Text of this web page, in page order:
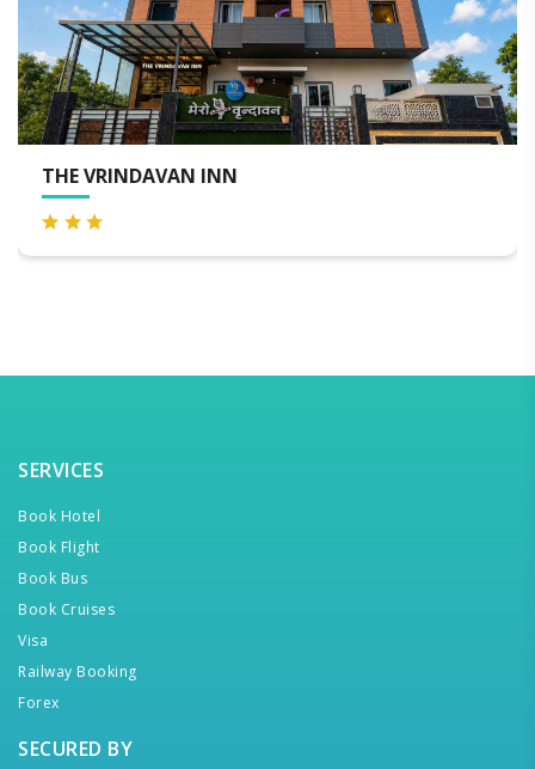
THE NANDAN RETREAT
SERVICES
Book Hotel
Book Flight
Book Bus
Book Cruises
Visa
Railway Booking
Forex
SECURED BY